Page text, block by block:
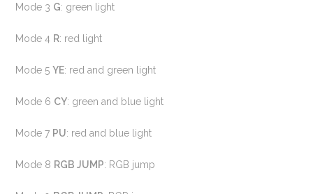
Mode 3 G: green light
Mode 4 R: red light
Mode 5YE: red and green light
Mode 6 CY: green and blue light
Mode 7 PU: red and blue light
Mode 8 RGB JUMP: RGB jump